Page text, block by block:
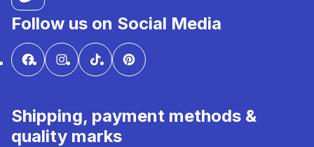
Follow us on Social Media
Shipping, payment methods &
quality marks